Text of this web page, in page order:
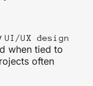
UI/UX design
when tied to
often